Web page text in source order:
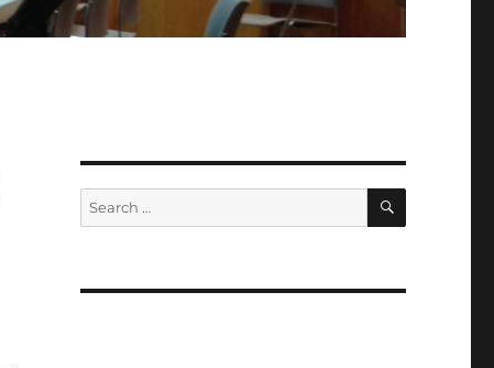
Search
for:
SEARCH